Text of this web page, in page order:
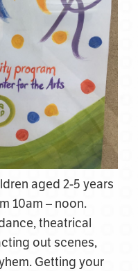
aged 2-5 years
10am – noon.
theatrical
out scenes,
Getting your